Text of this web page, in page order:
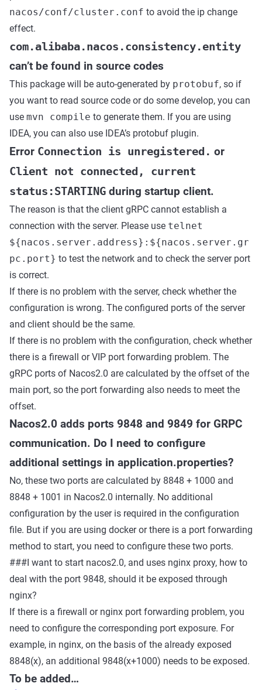
nacos/conf/cluster.conf to avoid the ip change
effect.
com.alibaba.nacos.consistency.entity
can’t be found in source codes
This package will be auto-generated by protobuf, so if
you want to read source code or do some develop, you can
use mvn compile to generate them. If you are using
IDEA, you can also use IDEA’s protobuf plugin.
Error Connection is unregistered. or
Client not connected, current
status:STARTING during startup client.
The reason is that the client gRPC cannot establish a
connection with the server. Please use telnet
${nacos.server.address}:${nacos.server.gr
pc.port} to test the network and to check the server port
is correct.
If there is no problem with the server, check whether the
configuration is wrong. The configured ports of the server
and client should be the same.
If there is no problem with the configuration, check whether
there is a firewall or VIP port forwarding problem. The
gRPC ports of Nacos2.0 are calculated by the offset of the
main port, so the port forwarding also needs to meet the
offset.
Nacos2.0 adds ports 9848 and 9849 for GRPC
communication. Do I need to configure
additional settings in application.properties?
No, these two ports are calculated by 8848 + 1000 and
8848 + 1001 in Nacos2.0 internally. No additional
configuration by the user is required in the configuration
file. But if you are using docker or there is a port forwarding
method to start, you need to configure these two ports.
###I want to start nacos2.0, and uses nginx proxy, how to
deal with the port 9848, should it be exposed through
nginx?
If there is a firewall or nginx port forwarding problem, you
need to configure the corresponding port exposure. For
example, in nginx, on the basis of the already exposed
8848(x), an additional 9848(x+1000) needs to be exposed.
To be added…